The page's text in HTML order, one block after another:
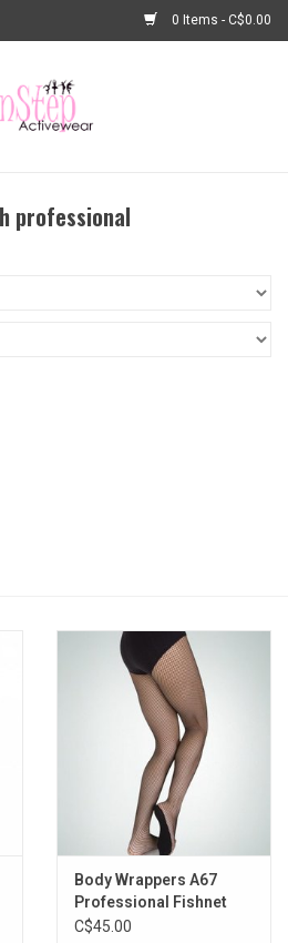
0 Items - C$0.00
professional
Body Wrappers A67
Professional Fishnet
C$45.00